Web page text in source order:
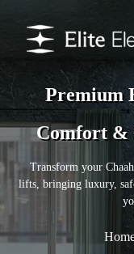
Premium
Comfort &
Transform your
lifts, bringing luxury,